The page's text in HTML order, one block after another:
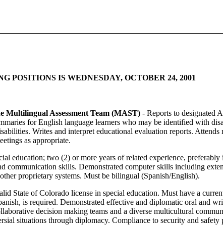
POSITIONS IS WEDNESDAY, OCTOBER 24, 2001
Multilingual Assessment Team (MAST) - Reports to designated
for English language learners who may be identified with
Writes and interpret educational evaluation reports.
as appropriate.
education; two (2) or more years of related experience,
communication skills. Demonstrated computer skills including
proprietary systems. Must be bilingual (Spanish/English).
State of Colorado license in special education. Must have a
is required. Demonstrated effective and diplomatic oral and
decision making teams and a diverse multicultural
situations through diplomacy. Compliance to security and safety